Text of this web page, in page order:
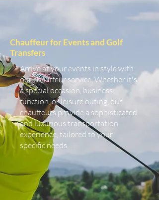
Chauffeur for Events and Golf
Transfers
Arrive at your events in style with
our chauffeur service. Whether it's
a special occasion, business
function, or leisure outing, our
chauffeurs provide a sophisticated
and luxurious transportation
experience, tailored to your
specific needs.